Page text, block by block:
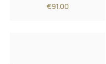
€91.00